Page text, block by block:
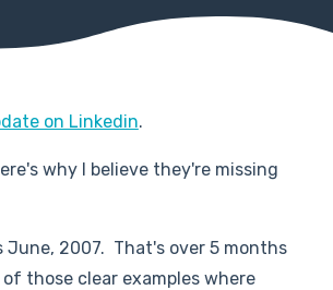
on Linkedin.
why I believe they're missing
June, 2007. That's over 5 months
those clear examples where